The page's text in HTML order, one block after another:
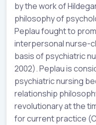
by the work of
philosophy of
Peplau fought to
interpersonal nurse-
basis of psychiatric
2002). Peplau is
psychiatric nursing
relationship
revolutionary at the
for current practice